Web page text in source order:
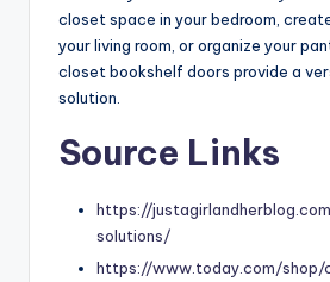
closet space in your bedroom,
your living room, or organize your
closet bookshelf doors provide a
solution.
Source Links
https://
solutions/
https://www.today.com/